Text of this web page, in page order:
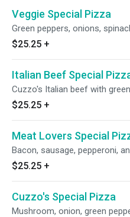
Veggie Special Pizza
Green peppers, onions,
$25.25 +
Italian Beef Special
Cuzzo's Italian beef with
$25.25 +
Meat Lovers Special
Bacon, sausage, pepperoni,
$25.25 +
Cuzzo's Special Pizza
Mushroom, onion, green